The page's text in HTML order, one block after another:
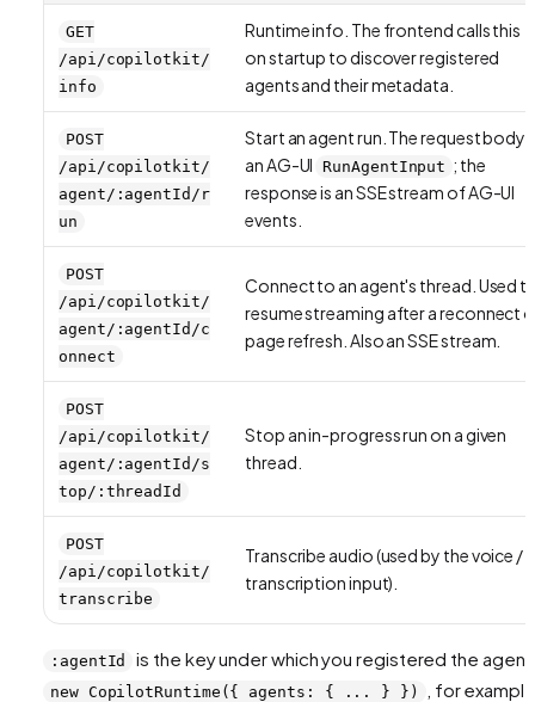
GET
/api/copilotkit/
info
Runtime info. The frontend calls this
on startup to discover registered
agents and their metadata.
POST
/api/copilotkit/
agent/:agentId/r
un
Start an agent run. The request body
an AG-UI
RunAgentInput ; the
response is an SSE stream of AG-UI
events.
POST
/api/copilotkit/
agent/:agentId/c
onnect
Connect to an agent's thread. Used
resume streaming after a reconnect
page refresh. Also an SSE stream.
POST
/api/copilotkit/
agent/:agentId/s
top/:threadId
Stop an in-progress run on a given
thread.
POST
/api/copilotkit/
transcribe
Transcribe audio (used by the voice /
transcription input).
:agentId is the key under which you registered the agent
new CopilotRuntime({ agents: { ... } }) , for example